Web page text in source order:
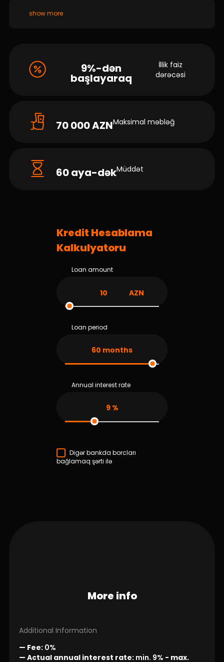
show more
9%-dən
başlayaraq
İllik faiz
dərəcəsi
70 000 AZNMaksimal məbləğ
60 aya-dəkMüddət
Kredit Hesablama
Kalkulyatoru
Loan amount
AZN
Loan period
60 months
Annual interest rate
9%
Digər bankda borcları
bağlamaq şərti ilə
More info
Additional Information
— Fee: 0%
— Actual annual interest rate: min. 9% - max.